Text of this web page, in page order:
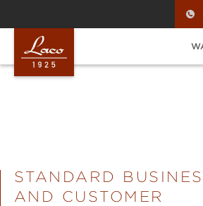
STANDARD
AND CUSTOMER